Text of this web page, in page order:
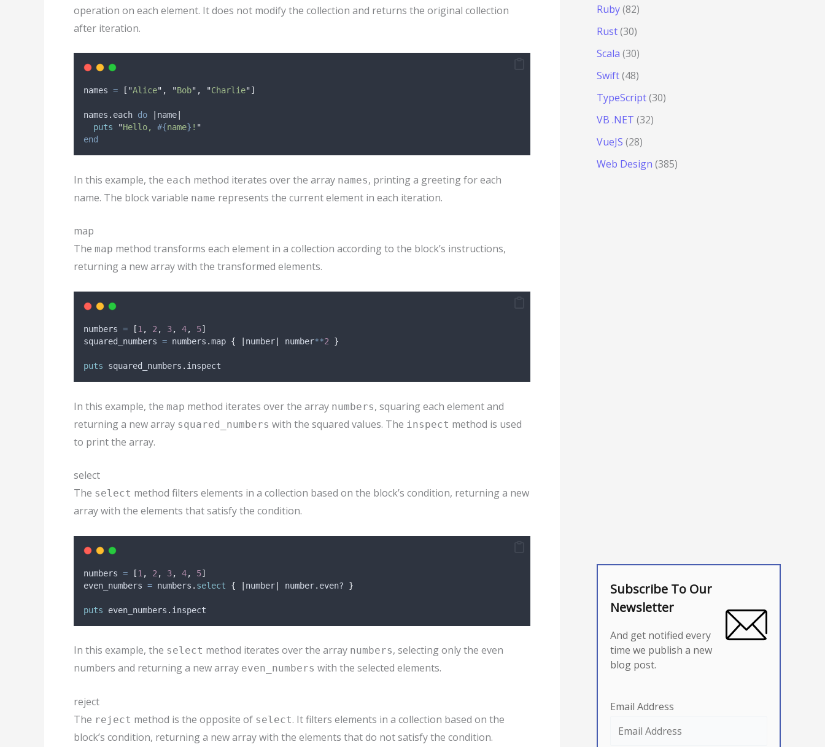
operation on each element. It does not modify the collection and returns the original collection
after iteration.
names = [ "Alice" , "Bob" , "Charlie"]
names . each do name
puts
"Hello, #{name} ! "
end
In this example, the each method iterates over the array names, printing a greeting for each
name. The block variable name represents the current element in each iteration.
map
The map method transforms each element in a collection according to the block’s instructions,
returning a new array with the transformed elements.
numbers = [1 , 2 , 3, 4, 5]
squared_numbers = numbers .map { number number**2 }
puts squared_numbers . inspect
In this example, the map method iterates over the array numbers, squaring each element and
returning a new array squared_numbers with the squared values. The inspect method is used
to print the array.
select
The select method filters elements in a collection based on the block’s condition, returning a new
array with the elements that satisfy the condition.
numbers = [1 , 2 , 3, 4, 5]
even_numbers = numbers . select { number number. even? }
puts even_numbers . inspect
In this example, the select method iterates over the array numbers, selecting only the even
numbers and returning a new array even_numbers with the selected elements.
reject
The reject method is the opposite of select. It filters elements in a collection based on the
block’s condition, returning a new array with the elements that do not satisfy the condition.
Ruby(82)
Rust(30)
Scala (30)
Swift(48)
TypeScript(30)
VB .NET (32)
VueJS (28)
Web Design (385)
Subscribe To Our
Newsletter
And get notified every
time we publish a new
blog post.
Email Address